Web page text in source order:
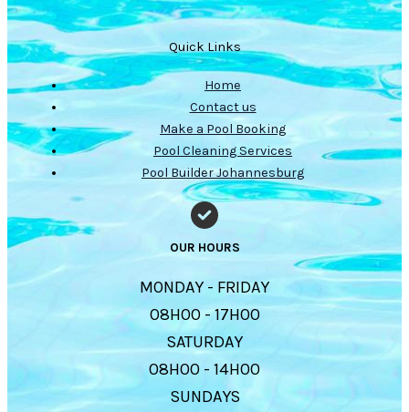
Quick Links
Home
Contact us
Make a Pool Booking
Pool Cleaning Services
Pool Builder Johannesburg
OUR HOURS
MONDAY - FRIDAY
08H00 - 17H00
SATURDAY
08H00 - 14H00
SUNDAYS